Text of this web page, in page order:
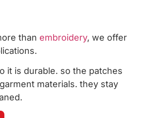
than embroidery, we offer
it is durable. so the patches
materials. they stay